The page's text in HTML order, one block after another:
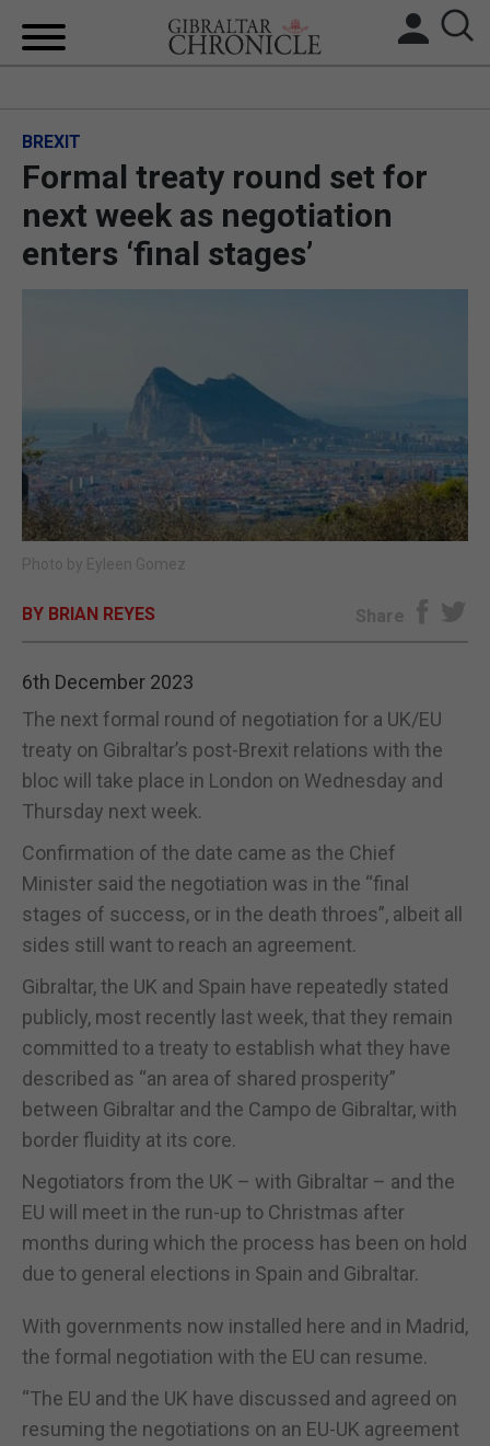
BREXIT
UK/SPAIN NEWS
OPINION & ANALYSIS
SUBSCRIBE
E-EDITION
BREXIT
Formal treaty round set for
next week as negotiation
enters ‘final stages’
Photo by Eyleen Gomez
BY BRIAN REYES Share
6th December 2023
The next formal round of negotiation for a UK/EU
treaty on Gibraltar’s post-Brexit relations with the
bloc will take place in London on Wednesday and
Thursday next week.
Confirmation of the date came as the Chief
Minister said the negotiation was in the “final
stages of success, or in the death throes”, albeit all
sides still want to reach an agreement.
Gibraltar, the UK and Spain have repeatedly stated
publicly, most recently last week, that they remain
committed to a treaty to establish what they have
described as “an area of shared prosperity”
between Gibraltar and the Campo de Gibraltar, with
border fluidity at its core.
Negotiators from the UK – with Gibraltar – and the
EU will meet in the run-up to Christmas after
months during which the process has been on hold
due to general elections in Spain and Gibraltar.
With governments now installed here and in Madrid,
the formal negotiation with the EU can resume.
“The EU and the UK have discussed and agreed on
resuming the negotiations on an EU-UK agreement